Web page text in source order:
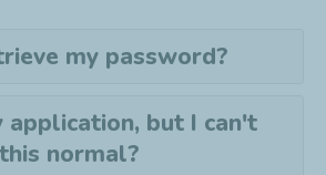
my password?
application, but I can't
normal?